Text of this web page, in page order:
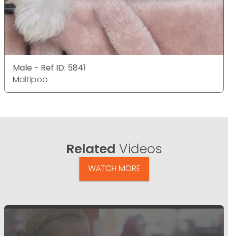
Male - Ref ID: 5841
Maltipoo
Related Videos
WATCH MORE